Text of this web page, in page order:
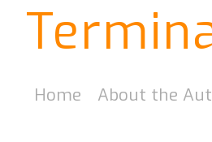
Home About the